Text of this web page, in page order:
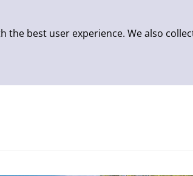
the best user experience. We also